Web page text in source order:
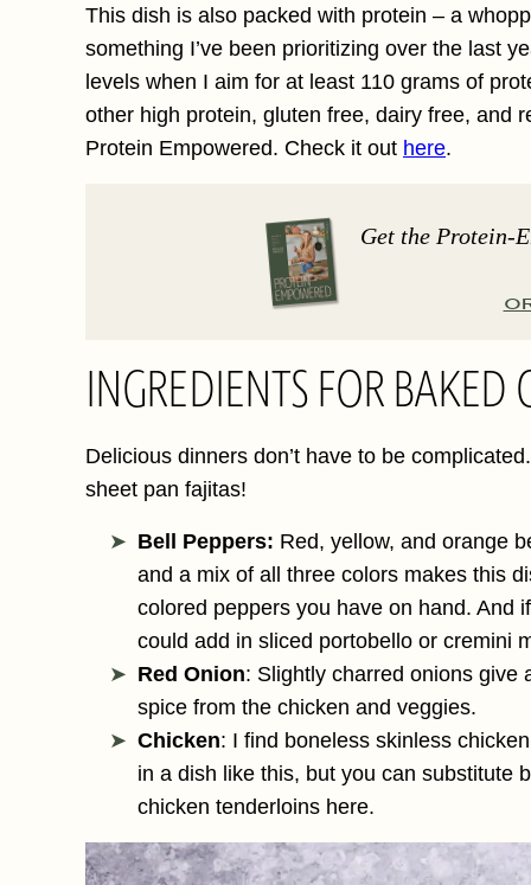
This dish is also packed with protein – a
something I’ve been prioritizing over the last
levels when I aim for at least 110 grams of
other high protein, gluten free, dairy free, and
Protein Empowered. Check it out here.
Get the Protein-
INGREDIENTS FOR BAKED
Delicious dinners don’t have to be
sheet pan fajitas!
Bell Peppers: Red, yellow, and orange
and a mix of all three colors makes this
colored peppers you have on hand. And
could add in sliced portobello or cremini
Red Onion: Slightly charred onions give
spice from the chicken and veggies.
Chicken: I find boneless skinless
in a dish like this, but you can substitute
chicken tenderloins here.